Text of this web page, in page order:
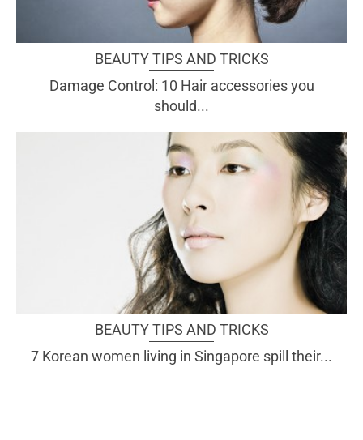
BEAUTY TIPS AND TRICKS
Damage Control: 10 Hair accessories you
should...
BEAUTY TIPS AND TRICKS
7 Korean women living in Singapore spill their...